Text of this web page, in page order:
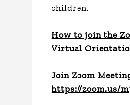
children.
How to join the
Virtual
Join Zoom
https://zoom.us/